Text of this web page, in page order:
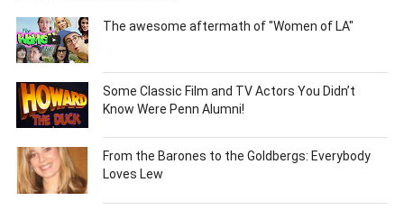
The awesome aftermath of "Women of LA"
Some Classic Film and TV Actors You Didn’t
Know Were Penn Alumni!
From the Barones to the Goldbergs: Everybody
Loves Lew